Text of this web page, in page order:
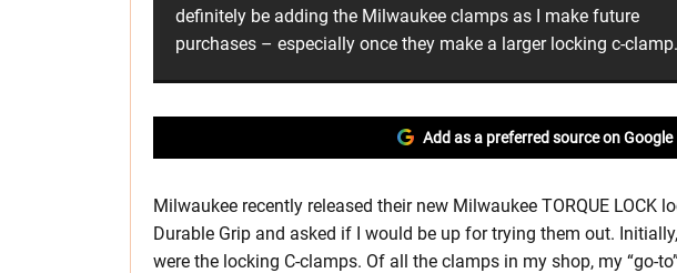
definitely be adding the Milwaukee clamps as I make future
purchases – especially once they make a larger locking c-clamp.
Add as a preferred source on Google
Milwaukee recently released their new Milwaukee TORQUE LOCK
Durable Grip and asked if I would be up for trying them out.
were the locking C-clamps. Of all the clamps in my shop, my “go-